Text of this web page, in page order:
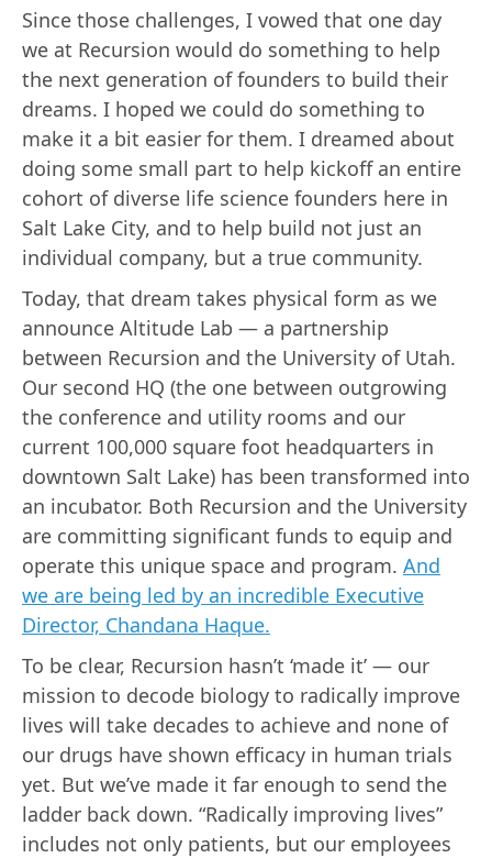
Since those challenges, I vowed that one day
we at Recursion would do something to help
the next generation of founders to build their
dreams. I hoped we could do something to
make it a bit easier for them. I dreamed about
doing some small part to help kickoff an entire
cohort of diverse life science founders here in
Salt Lake City, and to help build not just an
individual company, but a true community.
Today, that dream takes physical form as we
announce Altitude Lab — a partnership
between Recursion and the University of Utah.
Our second HQ (the one between outgrowing
the conference and utility rooms and our
current 100,000 square foot headquarters in
downtown Salt Lake) has been transformed into
an incubator. Both Recursion and the University
are committing significant funds to equip and
operate this unique space and program. And
we are being led by an incredible Executive
Director, Chandana Haque.
To be clear, Recursion hasn’t ‘made it’ — our
mission to decode biology to radically improve
lives will take decades to achieve and none of
our drugs have shown efficacy in human trials
yet. But we’ve made it far enough to send the
ladder back down. “Radically improving lives”
includes not only patients, but our employees